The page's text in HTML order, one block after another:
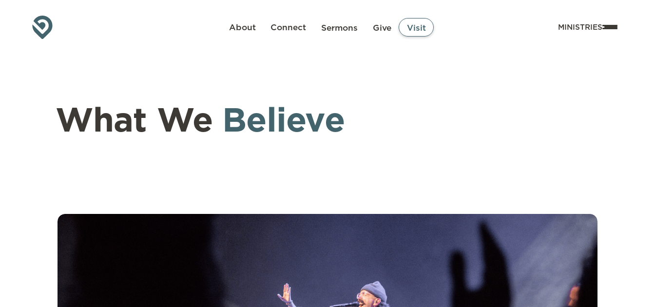
About Connect Sermons Give Visit MINISTRIES
What We Believe